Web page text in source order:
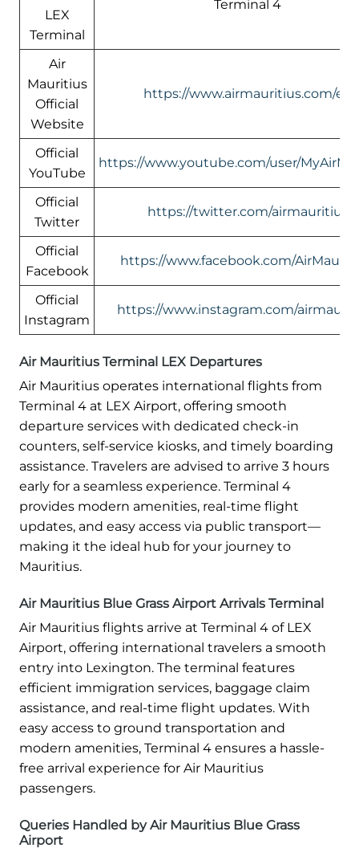
LEX
Terminal
Terminal 4
Air
Mauritius
Official
Website
https://www.airmauritius.com/en
Official
YouTube
https://www.youtube.com/user/
Official
Twitter
https://twitter.com/airmauritius
Official
Facebook
https://www.facebook.com/
Official
Instagram
https://www.instagram.com/
Air Mauritius Terminal LEX Departures
Air Mauritius operates international flights from
Terminal 4 at LEX Airport, offering smooth
departure services with dedicated check-in
counters, self-service kiosks, and timely boarding
assistance. Travelers are advised to arrive 3 hours
early for a seamless experience. Terminal 4
provides modern amenities, real-time flight
updates, and easy access via public transport—
making it the ideal hub for your journey to
Mauritius.
Air Mauritius Blue Grass Airport Arrivals Terminal
Air Mauritius flights arrive at Terminal 4 of LEX
Airport, offering international travelers a smooth
entry into Lexington. The terminal features
efficient immigration services, baggage claim
assistance, and real-time flight updates. With
easy access to ground transportation and
modern amenities, Terminal 4 ensures a hassle-
free arrival experience for Air Mauritius
passengers.
Queries Handled by Air Mauritius Blue Grass
Airport